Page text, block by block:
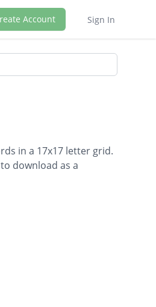
Account Sign In
in a 17x17 letter grid.
download as a